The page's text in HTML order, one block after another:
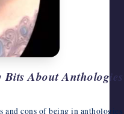
About
and cons of being in